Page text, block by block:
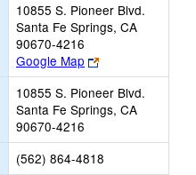
10855 S. Pioneer Blvd.
Santa Fe Springs, CA
90670-4216
Google Map
Link
opens
new
browser
10855 S. Pioneer Blvd.
Santa Fe Springs, CA
90670-4216
(562) 864-4818